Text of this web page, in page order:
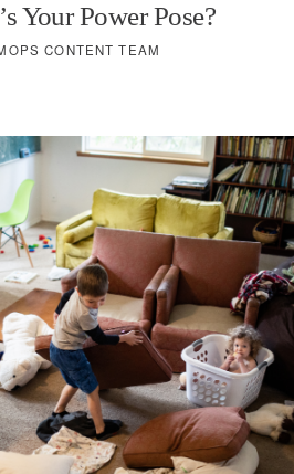
Your Power Pose?
CONTENT TEAM